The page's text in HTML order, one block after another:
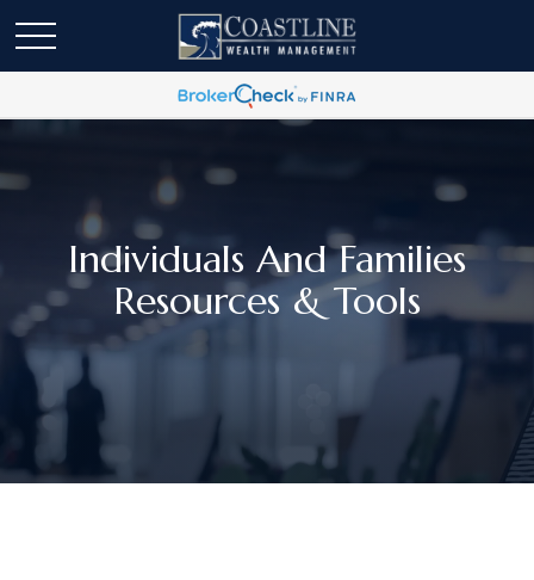
Individuals And Families
Resources & Tools